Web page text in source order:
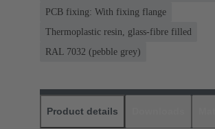
PCB fixing: With fixing flange
Thermoplastic resin, glass-fibre filled
RAL 7032 (pebble grey)
Product details